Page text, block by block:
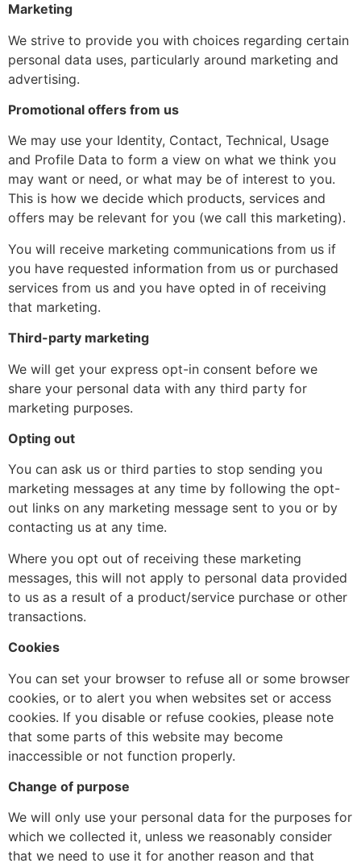
Marketing
We strive to provide you with choices regarding certain
personal data uses, particularly around marketing and
advertising.
Promotional offers from us
We may use your Identity, Contact, Technical, Usage
and Profile Data to form a view on what we think you
may want or need, or what may be of interest to you.
This is how we decide which products, services and
offers may be relevant for you (we call this marketing).
You will receive marketing communications from us if
you have requested information from us or purchased
services from us and you have opted in of receiving
that marketing.
Third-party marketing
We will get your express opt-in consent before we
share your personal data with any third party for
marketing purposes.
Opting out
You can ask us or third parties to stop sending you
marketing messages at any time by following the opt-
out links on any marketing message sent to you or by
contacting us at any time.
Where you opt out of receiving these marketing
messages, this will not apply to personal data provided
to us as a result of a product/service purchase or other
transactions.
Cookies
You can set your browser to refuse all or some browser
cookies, or to alert you when websites set or access
cookies. If you disable or refuse cookies, please note
that some parts of this website may become
inaccessible or not function properly.
Change of purpose
We will only use your personal data for the purposes for
which we collected it, unless we reasonably consider
that we need to use it for another reason and that